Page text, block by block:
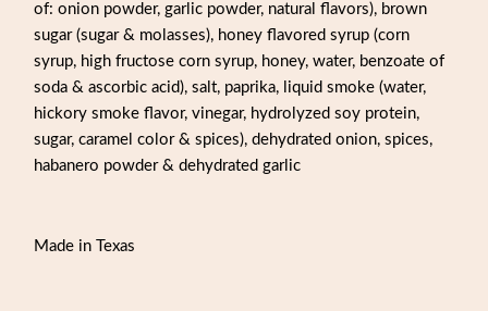
of: onion powder, garlic powder, natural flavors), brown
sugar (sugar & molasses), honey flavored syrup (corn
syrup, high fructose corn syrup, honey, water, benzoate of
soda & ascorbic acid), salt, paprika, liquid smoke (water,
hickory smoke flavor, vinegar, hydrolyzed soy protein,
sugar, caramel color & spices), dehydrated onion, spices,
habanero powder & dehydrated garlic
Made in Texas